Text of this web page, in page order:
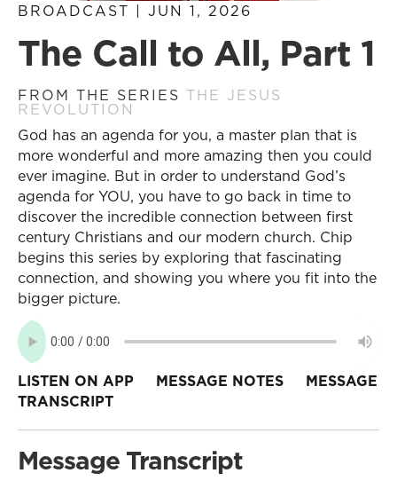
BROADCAST | JUN 1, 2026
The Call to All, Part 1
FROM THE SERIES THE JESUS
REVOLUTION
God has an agenda for you, a master plan that is
more wonderful and more amazing then you could
ever imagine. But in order to understand God’s
agenda for YOU, you have to go back in time to
discover the incredible connection between first
century Christians and our modern church. Chip
begins this series by exploring that fascinating
connection, and showing you where you fit into the
bigger picture.
LISTEN ON APP MESSAGE NOTES
MESSAGE
TRANSCRIPT
Message Transcript